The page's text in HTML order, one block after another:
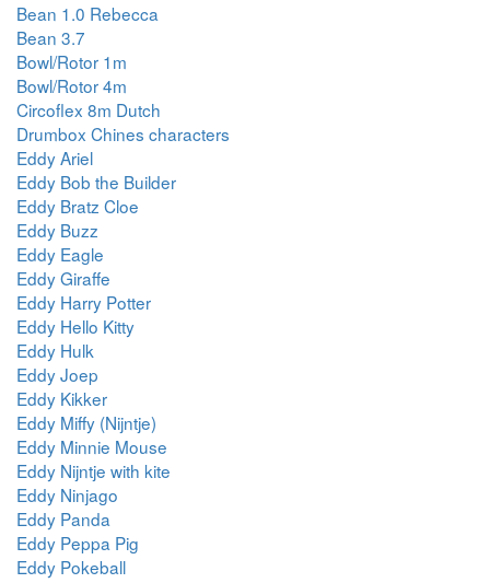
Bean 1.0 Rebecca
Bean 3.7
Bowl/Rotor 1m
Bowl/Rotor 4m
Circoflex 8m Dutch
Drumbox Chines characters
Eddy Ariel
Eddy Bob the Builder
Eddy Bratz Cloe
Eddy Buzz
Eddy Eagle
Eddy Giraffe
Eddy Harry Potter
Eddy Hello Kitty
Eddy Hulk
Eddy Joep
Eddy Kikker
Eddy Miffy (Nijntje)
Eddy Minnie Mouse
Eddy Nijntje with kite
Eddy Ninjago
Eddy Panda
Eddy Peppa Pig
Eddy Pokeball